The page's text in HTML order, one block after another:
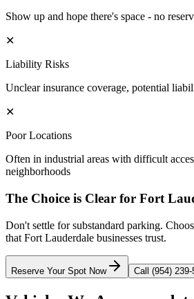
Show up and hope there's space - no
✕
Liability Risks
Unclear insurance coverage, potential
✕
Poor Locations
Often in industrial areas with difficult
neighborhoods
The Choice is Clear for Fort
Don't settle for substandard parking.
that Fort Lauderdale businesses trust.
Reserve Your Spot Now Call (954) 239-